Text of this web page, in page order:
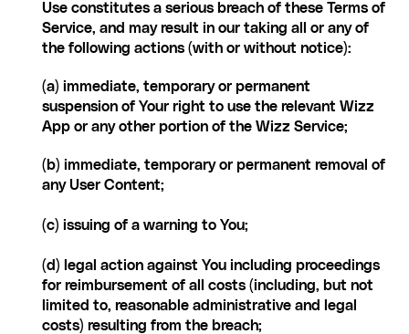
Use constitutes a serious breach of these Terms of
Service, and may result in our taking all or any of
the following actions (with or without notice):
(a) immediate, temporary or permanent
suspension of Your right to use the relevant Wizz
App or any other portion of the Wizz Service;
(b) immediate, temporary or permanent removal of
any User Content;
(c) issuing of a warning to You;
(d) legal action against You including proceedings
for reimbursement of all costs (including, but not
limited to, reasonable administrative and legal
costs) resulting from the breach;